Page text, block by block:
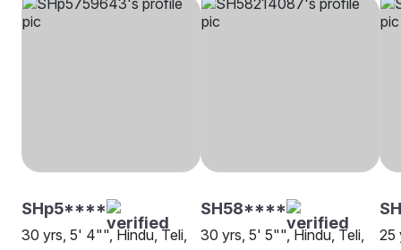
SHp5****
30 yrs, 5' 4"", Hindu, Teli,
SH58****
30 yrs, 5' 5"", Hindu, Teli,
25